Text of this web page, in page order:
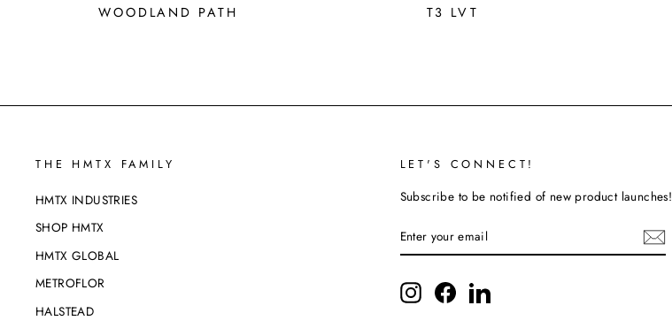
WOODLAND PATH T3 LVT
THE HMTX FAMILY
HMTX INDUSTRIES
SHOP HMTX
HMTX GLOBAL
METROFLOR
HALSTEAD
LET'S CONNECT!
Subscribe to be notified of new product launches!
YOUR
EMAIL
InstagramFacebookLinkedIn